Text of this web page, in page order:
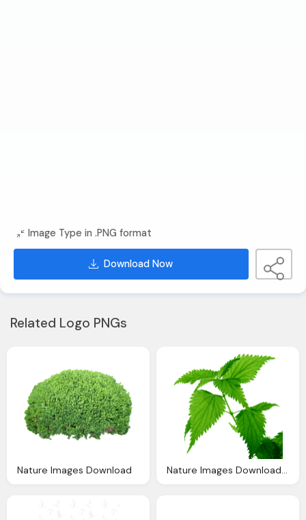
Image Type in .PNG format
Download Now
Related Logo PNGs
Nature Images Download Nature Images Download Free Leaf Pic